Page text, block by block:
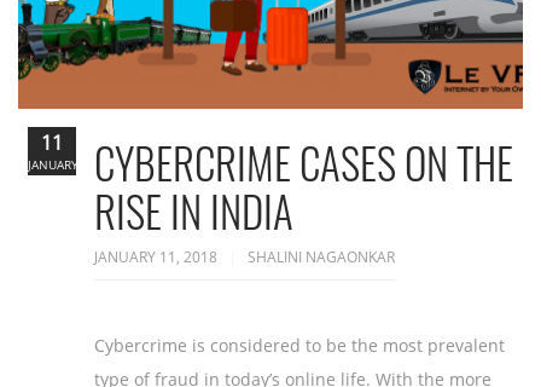
CYBERCRIME CASES ON THE
RISE IN INDIA
JANUARY 11, 2018 SHALINI NAGAONKAR
Cybercrime is considered to be the most prevalent
type of fraud in today’s online life. With the more
11
JANUARY